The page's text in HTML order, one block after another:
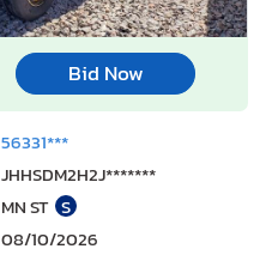
Bid Now
56331***
JHHSDM2H2J*******
MN ST S
08/10/2026